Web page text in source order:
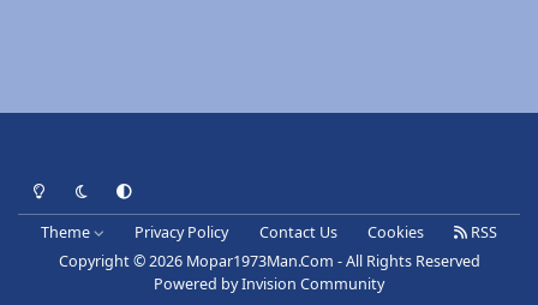
Light ModeDark ModeSystem Preference
Theme Privacy Policy Contact Us Cookies
RSS
Copyright © 2026 Mopar1973Man.Com - All Rights Reserved
Powered byInvision Community